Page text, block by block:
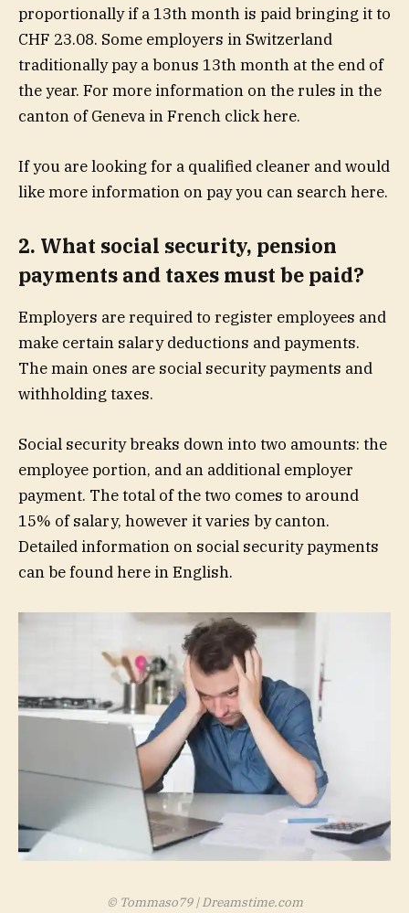
proportionally if a 13th month is paid bringing it to
CHF 23.08. Some employers in Switzerland
traditionally pay a bonus 13th month at the end of
the year. For more information on the rules in the
canton of Geneva in French click here.
If you are looking for a qualified cleaner and would
like more information on pay you can search here.
2. What social security, pension
payments and taxes must be paid?
Employers are required to register employees and
make certain salary deductions and payments.
The main ones are social security payments and
withholding taxes.
Social security breaks down into two amounts: the
employee portion, and an additional employer
payment. The total of the two comes to around
15% of salary, however it varies by canton.
Detailed information on social security payments
can be foundhere inEnglish.
© Tommaso79 | Dreamstime.com